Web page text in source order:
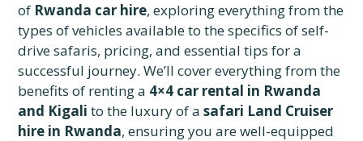
of Rwanda car hire, exploring everything from the
types of vehicles available to the specifics of self-
drive safaris, pricing, and essential tips for a
successful journey. We’ll cover everything from the
benefits of renting a 4×4 car rental in Rwanda
and Kigali to the luxury of asafari Land Cruiser
hire in Rwanda, ensuring you are well-equipped